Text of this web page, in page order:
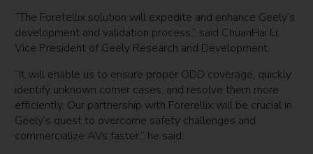
“The Foretellix solution will expedite and enhance Geely’s
development and validation process,” said ChuanHai Li,
Vice President of Geely Research and Development.
“It will enable us to ensure proper ODD coverage, quickly
identify unknown corner cases, and resolve them more
efficiently. Our partnership with Forerellix will be crucial in
Geely’s quest to overcome safety challenges and
commercialize AVs faster,” he said.